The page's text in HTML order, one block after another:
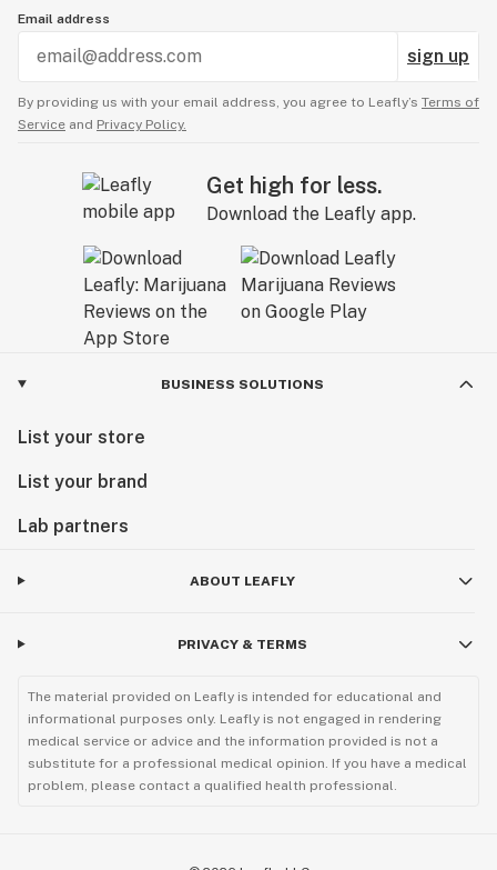
Email address
sign up
By providing us with your email address, you agree to Leafly’s Terms of
Service and Privacy Policy.
Get high for less.
Download the Leafly app.
BUSINESS SOLUTIONS
List your store
List your brand
Lab partners
ABOUT LEAFLY
PRIVACY & TERMS
The material provided on Leafly is intended for educational and
informational purposes only. Leafly is not engaged in rendering
medical service or advice and the information provided is not a
substitute for a professional medical opinion. If you have a medical
problem, please contact a qualified health professional.